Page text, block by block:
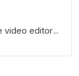
video editor